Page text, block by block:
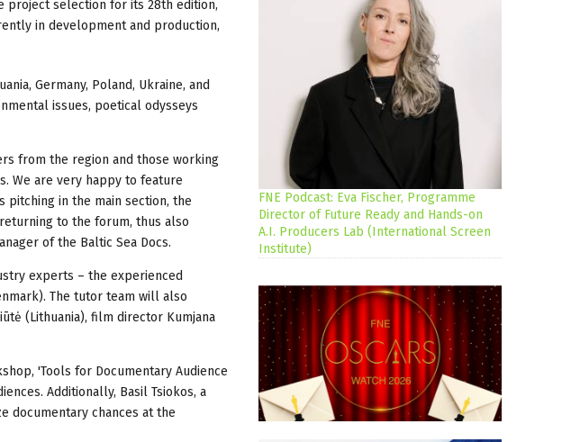
project selection for its 28th edition,
in development and production,
Germany, Poland, Ukraine, and
issues, poetical odysseys
from the region and those working
We are very happy to feature
in the main section, the
to the forum, thus also
of the Baltic Sea Docs.
experts – the experienced
The tutor team will also
(Lithuania), film director Kumjana
'Tools for Documentary Audience
Additionally, Basil Tsiokos, a
documentary chances at the
FNE Podcast: Eva Fischer, Programme
Director of Future Ready and Hands-on
A.I. Producers Lab (International Screen
Institute)